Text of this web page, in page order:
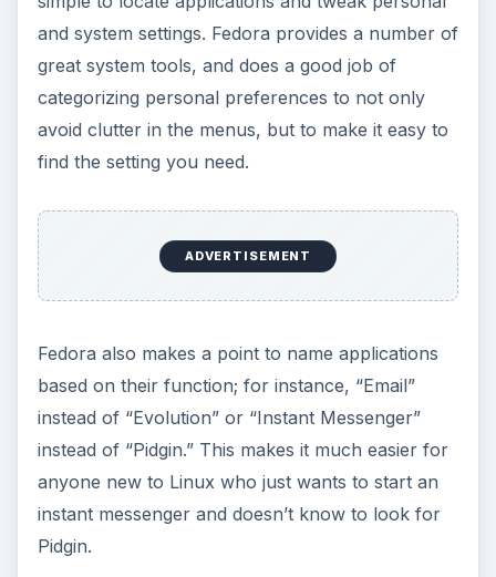
and system settings. Fedora provides a number of
great system tools, and does a good job of
categorizing personal preferences to not only
avoid clutter in the menus, but to make it easy to
find the setting you need.
ADVERTISEMENT
Fedora also makes a point to name applications
based on their function; for instance, “Email”
instead of “Evolution” or “Instant Messenger”
instead of “Pidgin.” This makes it much easier for
anyone new to Linux who just wants to start an
instant messenger and doesn’t know to look for
Pidgin.